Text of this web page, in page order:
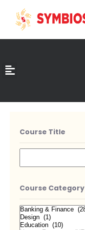
Course Title
Course Category